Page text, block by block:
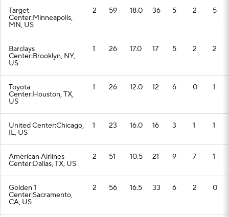
Target
Center:Minneapolis,
MN, US
2 59 18.0 36 5 2 5
Barclays
Center:Brooklyn, NY,
US
1 26 17.0 17 5 2 2
Toyota
Center:Houston, TX,
US
1 26 12.0 12 6 0 1
United Center:Chicago,
IL, US
1 23 16.0 16 3 1 1
American Airlines
Center:Dallas, TX, US
2 51 10.5 21 9 7 1
Golden 1
Center:Sacramento,
CA, US
2 56 16.5 33 6 2 0